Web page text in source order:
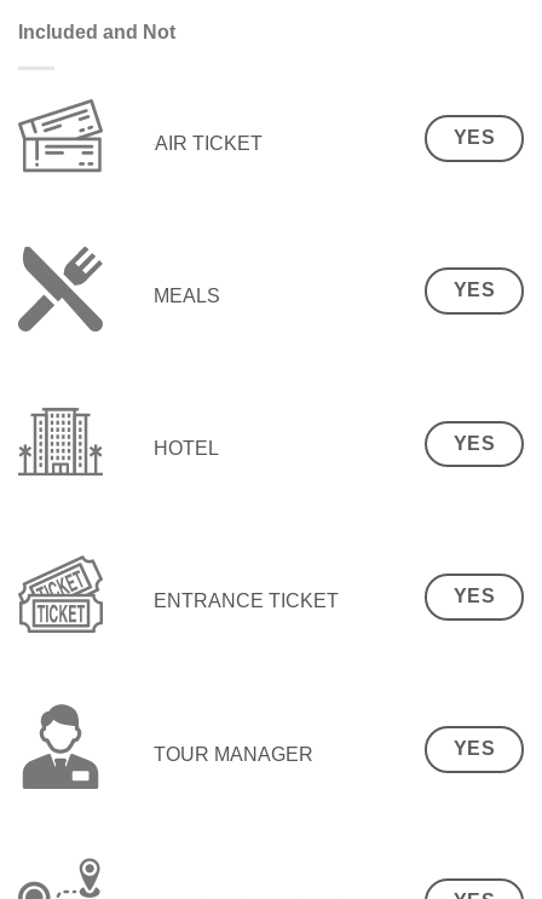
Included and Not
AIR TICKET YES
MEALS YES
HOTEL YES
ENTRANCE TICKET YES
TOUR MANAGER YES